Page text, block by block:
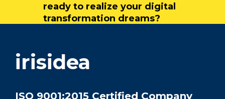
ready to realize your digital
transformation dreams?
irisidea
ISO 9001:2015 Certified Company